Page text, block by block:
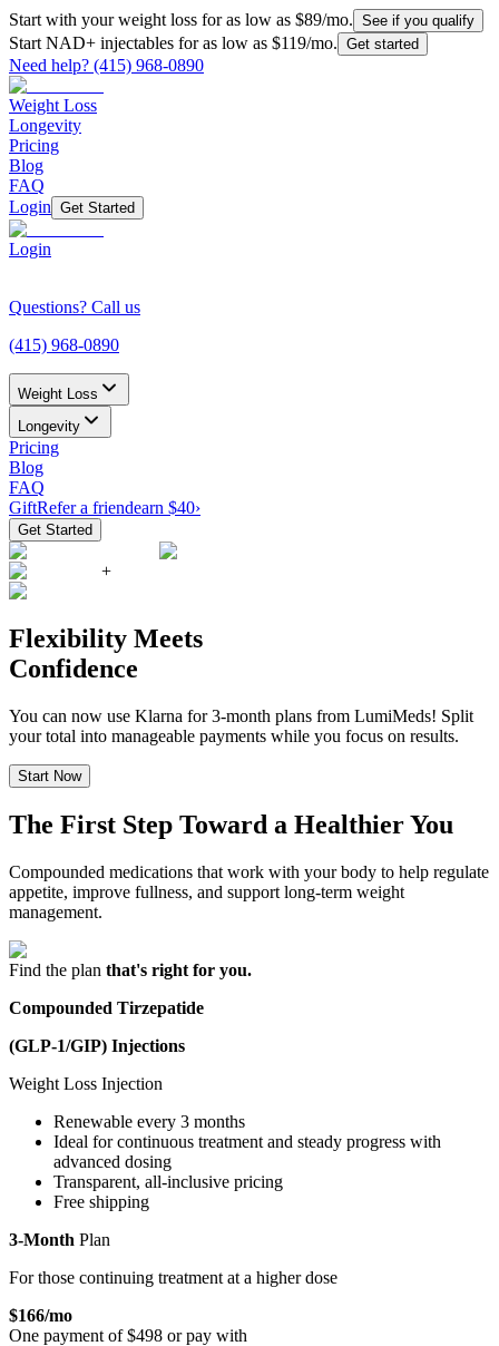
Start with your weight loss for as low as $89/mo. See if you qualify
Start NAD+ injectables for as low as $119/mo. Get started
Need help? (415) 968-0890
Weight Loss
Longevity
Pricing
Blog
FAQ
Login Get Started
Login
Questions? Call us
(415) 968-0890
Weight Loss
Longevity
Pricing
Blog
FAQ
GiftRefer a friendearn $40›
Get Started
+
Flexibility Meets
Confidence
You can now use Klarna for 3-month plans from LumiMeds! Split
your total into manageable payments while you focus on results.
Start Now
The First Step Toward a Healthier You
Compounded medications that work with your body to help regulate
appetite, improve fullness, and support long-term weight
management.
Find the plan that's right for you.
Compounded Tirzepatide
(GLP-1/GIP) Injections
Weight Loss Injection
Renewable every 3 months
Ideal for continuous treatment and steady progress with
advanced dosing
Transparent, all-inclusive pricing
Free shipping
3-Month Plan
For those continuing treatment at a higher dose
$166/mo
One payment of $498 or pay with